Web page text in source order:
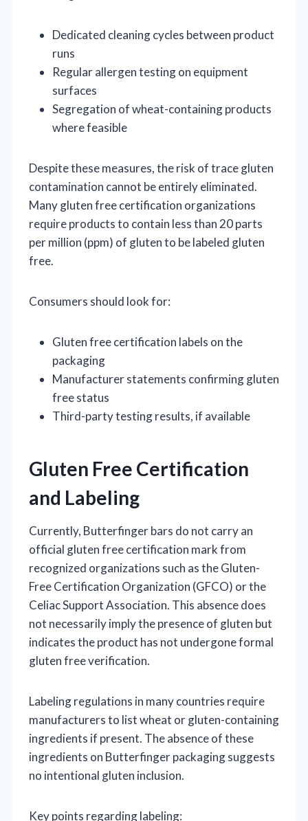
Dedicated cleaning cycles between product
runs
Regular allergen testing on equipment
surfaces
Segregation of wheat-containing products
where feasible
Despite these measures, the risk of trace gluten
contamination cannot be entirely eliminated.
Many gluten free certification organizations
require products to contain less than 20 parts
per million (ppm) of gluten to be labeled gluten
free.
Consumers should look for:
Gluten free certification labels on the
packaging
Manufacturer statements confirming gluten
free status
Third-party testing results, if available
Gluten Free Certification
and Labeling
Currently, Butterfinger bars do not carry an
official gluten free certification mark from
recognized organizations such as the Gluten-
Free Certification Organization (GFCO) or the
Celiac Support Association. This absence does
not necessarily imply the presence of gluten but
indicates the product has not undergone formal
gluten free verification.
Labeling regulations in many countries require
manufacturers to list wheat or gluten-containing
ingredients if present. The absence of these
ingredients on Butterfinger packaging suggests
no intentional gluten inclusion.
Key points regarding labeling: